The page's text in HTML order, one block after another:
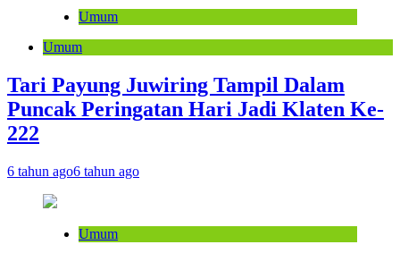
Umum
Umum
Tari Payung Juwiring Tampil Dalam
Puncak Peringatan Hari Jadi Klaten Ke-
222
6 tahun ago6 tahun ago
Umum